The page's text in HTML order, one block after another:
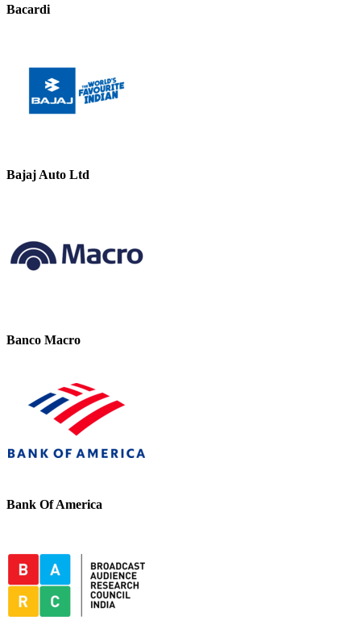
Bacardi
Bajaj Auto Ltd
Banco Macro
Bank Of America